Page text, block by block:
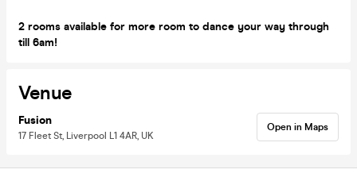
2 rooms available for more room to dance your way through
till 6am!
Venue
Fusion
17 Fleet St, Liverpool L1 4AR, UK
Open in Maps